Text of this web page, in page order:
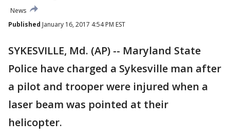
News
Published January 16, 2017 4:54 PM EST
SYKESVILLE, Md. (AP) -- Maryland State
Police have charged a Sykesville man after
a pilot and trooper were injured when a
laser beam was pointed at their
helicopter.